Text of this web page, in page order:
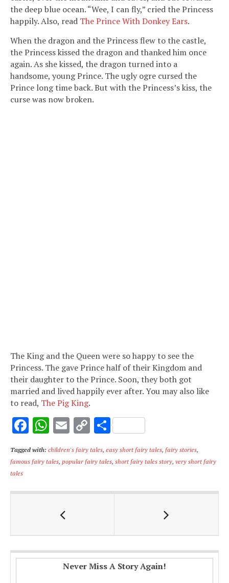
the deep blue ocean. “Wee, I can fly,” cried the Princess
happily. Also, read The Prince With Donkey Ears.
When the dragon and the Princess flew to the castle,
the Princess kissed the dragon and thanked him once
again. As she kissed, the dragon turned into a
handsome, young Prince. The ugly ogre cursed the
Prince long time back. But with the Princess’s kiss, the
curse was now broken.
The King and the Queen were so happy to see the
Princess. The gave Prince half of their Kingdom and
their daughter to the Prince. Soon, they both got
married and lived happily ever after. You may also like
to read, The Pig King.
F
ac
e
o
W
h
at
A
E
m
ai
C
o
p
Li
S
ar
Tagged with:children's fairy tales, easy short fairy tales, fairy stories,
famous fairy tales, popular fairy tales, short fairy tales story, very short fairy
tales
Never Miss A Story Again!